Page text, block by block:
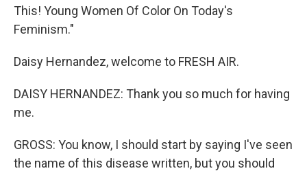
This! Young Women Of Color On Today's
Feminism."
Daisy Hernandez, welcome to FRESH AIR.
DAISY HERNANDEZ: Thank you so much for having
me.
GROSS: You know, I should start by saying I've seen
the name of this disease written, but you should